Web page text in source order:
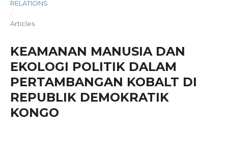
RELATIONS
/
Articles
KEAMANAN MANUSIA DAN
EKOLOGI POLITIK DALAM
PERTAMBANGAN KOBALT DI
REPUBLIK DEMOKRATIK
KONGO